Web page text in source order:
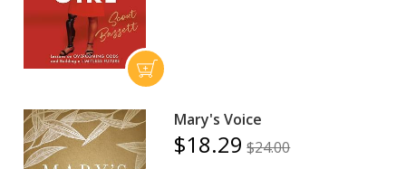
Mary's Voice
$18.29 $24.00